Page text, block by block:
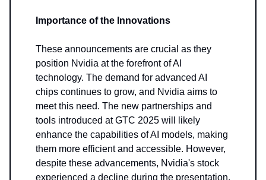
Importance of the Innovations
These announcements are crucial as they
position Nvidia at the forefront of AI
technology. The demand for advanced AI
chips continues to grow, and Nvidia aims to
meet this need. The new partnerships and
tools introduced at GTC 2025 will likely
enhance the capabilities of AI models, making
them more efficient and accessible. However,
despite these advancements, Nvidia's stock
experienced a decline during the presentation,